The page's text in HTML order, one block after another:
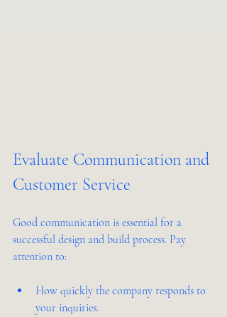
Evaluate Communication and
Customer Service
Good communication is essential for a
successful design and build process. Pay
attention to:
How quickly the company responds to
your inquiries.